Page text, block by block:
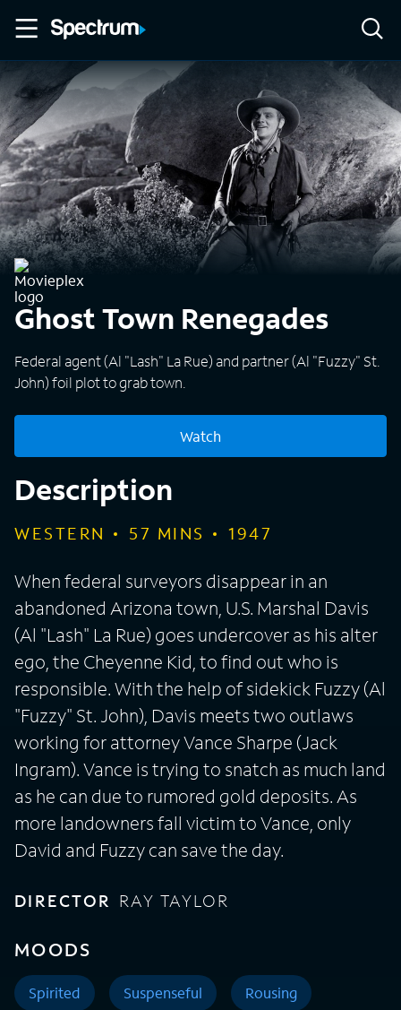
Ghost Town Renegades
Federal agent (Al "Lash" La Rue) and partner (Al "Fuzzy" St.
John) foil plot to grab town.
Watch
Description
WESTERN 57 MINS 1947
When federal surveyors disappear in an
abandoned Arizona town, U.S. Marshal Davis
(Al "Lash" La Rue) goes undercover as his alter
ego, the Cheyenne Kid, to find out who is
responsible. With the help of sidekick Fuzzy (Al
"Fuzzy" St. John), Davis meets two outlaws
working for attorney Vance Sharpe (Jack
Ingram). Vance is trying to snatch as much land
as he can due to rumored gold deposits. As
more landowners fall victim to Vance, only
David and Fuzzy can save the day.
DIRECTOR RAY TAYLOR
MOODS
Spirited Suspenseful Rousing